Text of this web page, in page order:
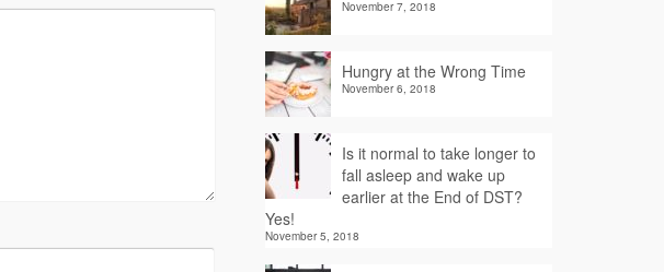
November 7, 2018
Hungry at the Wrong Time
November 6, 2018
Is it normal to take longer to
fall asleep and wake up
earlier at the End of DST?
Yes!
November 5, 2018